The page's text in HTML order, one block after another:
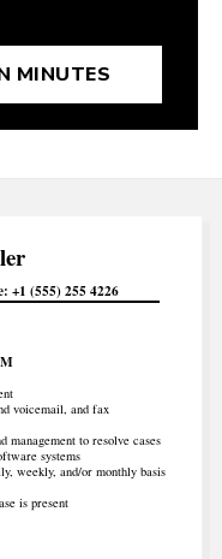
MINUTES
+1 (555) 255 4226
voicemail, and fax
management to resolve cases
systems
weekly, and/or monthly basis
is present